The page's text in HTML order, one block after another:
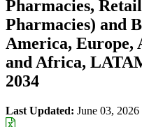
Pharmacies,
Pharmacies) and
America, Europe,
and Africa,
2034
Last Updated: June 03, 2026